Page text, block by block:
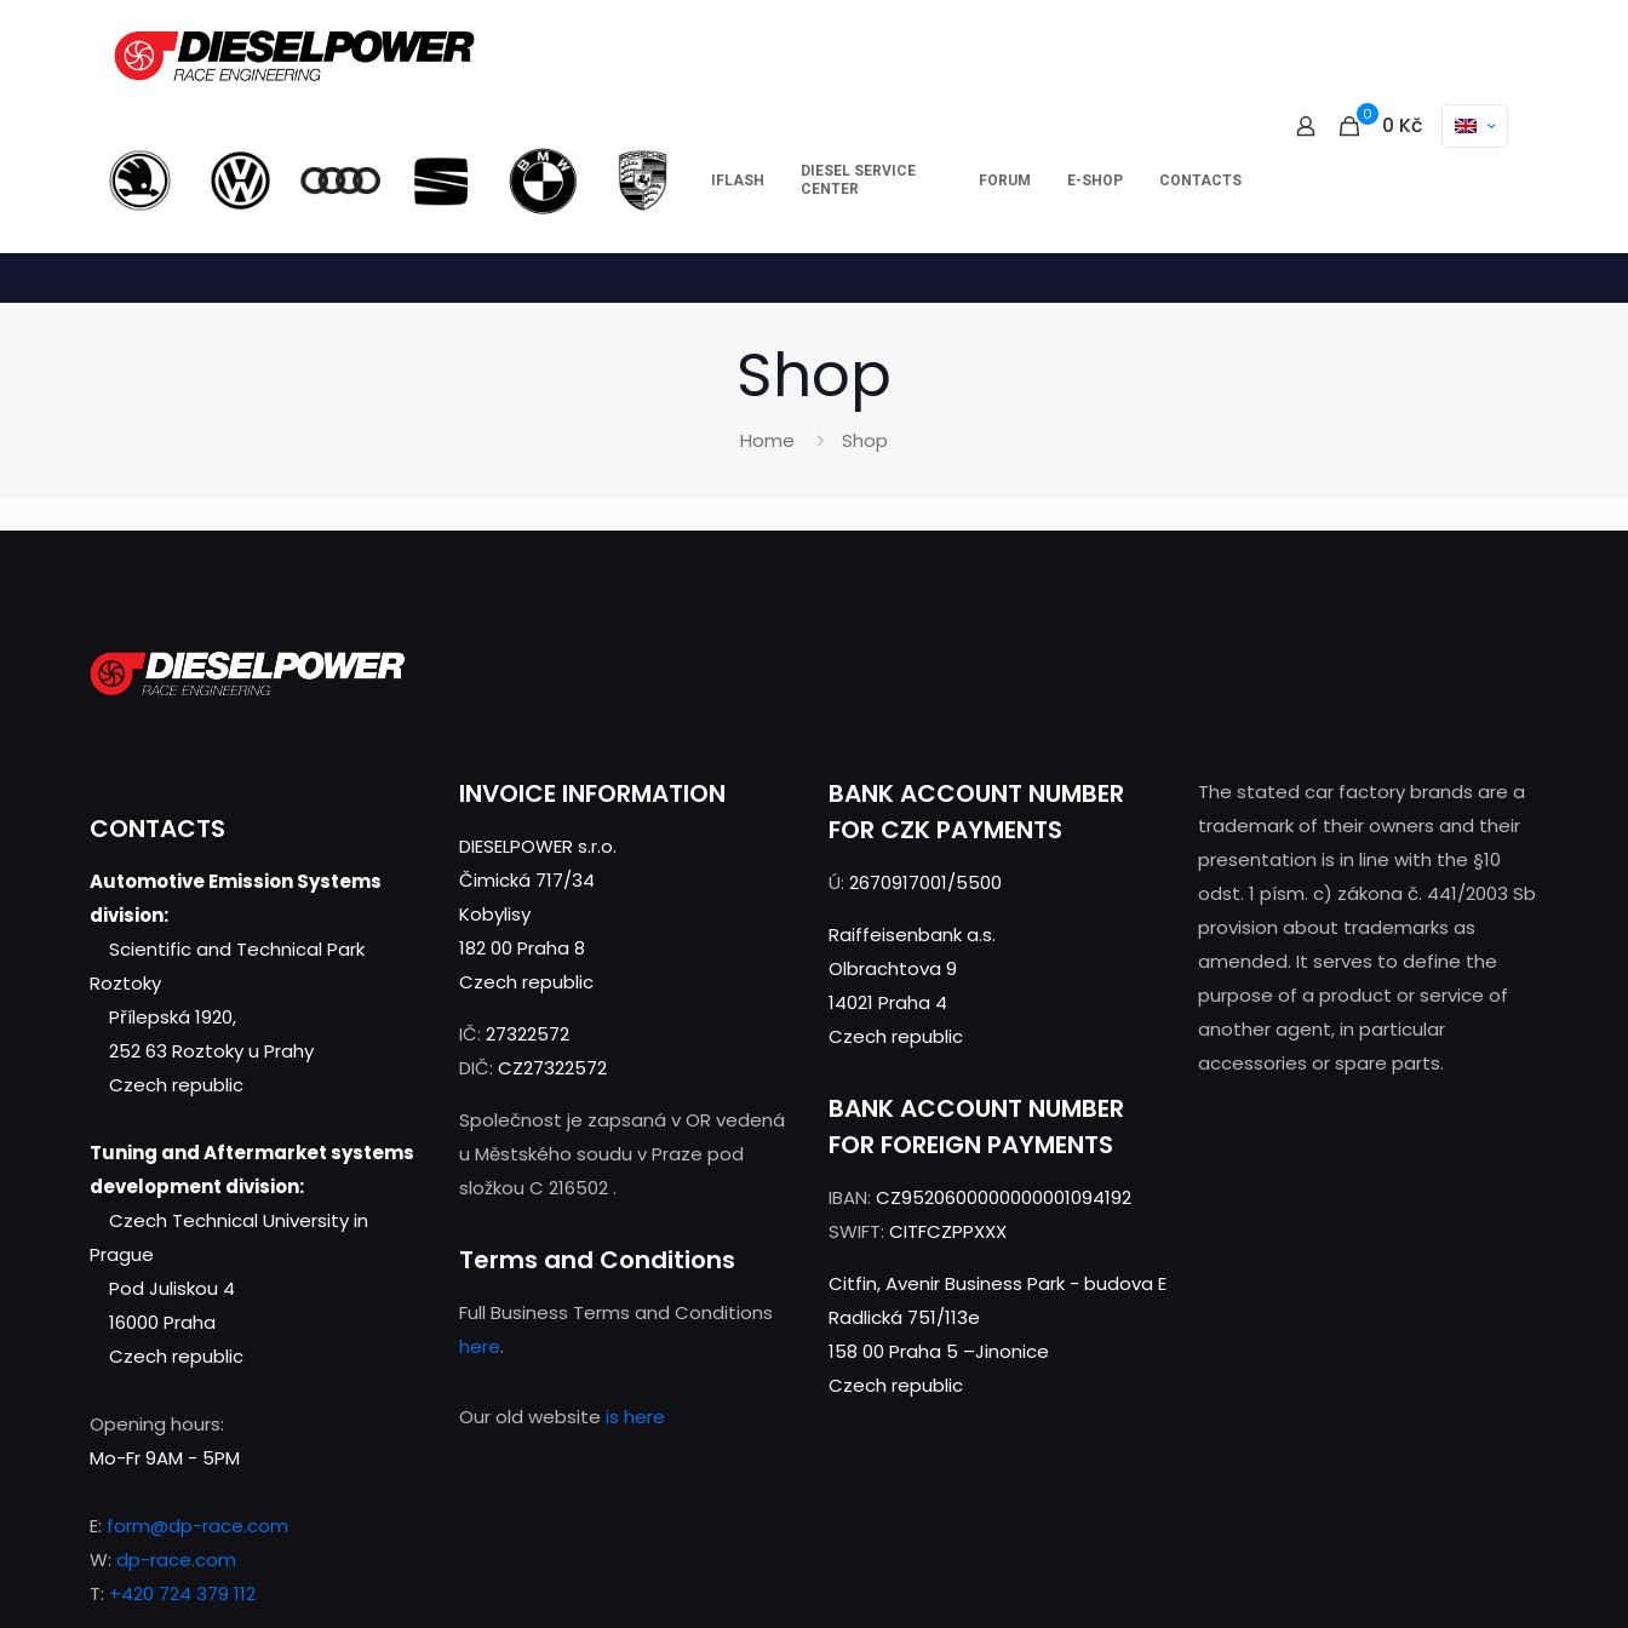
IFLASH
DIESEL SERVICE
CENTER
FORUM E-SHOP CONTACTS
0 0 Kč
Shop
Home Shop
CONTACTS
Automotive Emission Systems
division:
Scientific and Technical Park
Roztoky
Přílepská 1920,
252 63 Roztoky u Prahy
Czech republic
Tuning and Aftermarket systems
development division:
Czech Technical University in
Prague
Pod Juliskou 4
16000 Praha
Czech republic
Opening hours:
Mo-Fr 9AM - 5PM
E: form@dp-race.com
W: dp-race.com
T: +420 724 379 112
INVOICE INFORMATION
DIESELPOWER s.r.o.
Čimická 717/34
Kobylisy
182 00 Praha 8
Czech republic
IČ: 27322572
DIČ: CZ27322572
Společnost je zapsaná v OR vedená
u Městského soudu v Praze pod
složkou C 216502 .
Terms and Conditions
Full Business Terms and Conditions
here.
Our old website is here
BANK ACCOUNT NUMBER
FOR CZK PAYMENTS
Ú: 2670917001/5500
Raiffeisenbank a.s.
Olbrachtova 9
14021 Praha 4
Czech republic
BANK ACCOUNT NUMBER
FOR FOREIGN PAYMENTS
IBAN: CZ9520600000000001094192
SWIFT: CITFCZPPXXX
Citfin, Avenir Business Park - budova E
Radlická 751/113e
158 00 Praha 5 –Jinonice
Czech republic
The stated car factory brands are a
trademark of their owners and their
presentation is in line with the §10
odst. 1 písm. c) zákona č. 441/2003 Sb
provision about trademarks as
amended. It serves to define the
purpose of a product or service of
another agent, in particular
accessories or spare parts.